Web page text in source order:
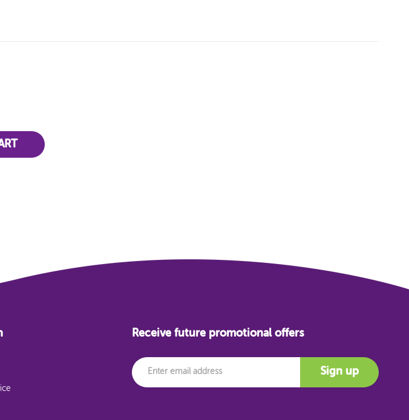
Receive future promotional offers
Email
Sign up